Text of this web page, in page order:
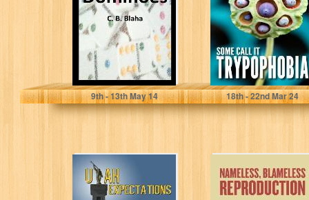
C. B. Blaha
9th- 13thMay 14
Petronius Jablonski
18th- 22ndMar 24
Utah
Expectations
Nameless,
Blameless
Reproduction